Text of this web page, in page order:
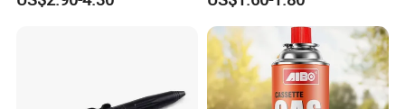
-20 years of OEM/ODM craft experience
we are direct factory. Welcome to visit our factory
and we
have 20 years of experience .
Knife